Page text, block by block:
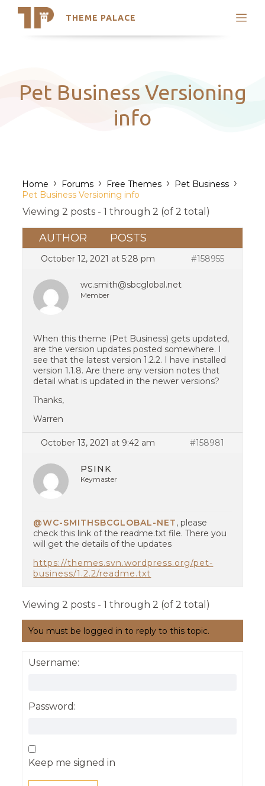
THEME PALACE
Search
Latest Themes
Trending Themes
Pet Business Versioning
info
Home › Forums › Free Themes › Pet Business ›
Pet Business Versioning info
Viewing 2 posts - 1 through 2 (of 2 total)
AUTHOR POSTS
October 12, 2021 at 5:28 pm #158955
wc.smith@sbcglobal.net
Member
When this theme (Pet Business) gets updated,
are the version updates posted somewhere. I
see that the latest version 1.2.2. I have installed
version 1.1.8. Are there any version notes that
detail what is updated in the newer versions?
Thanks,
Warren
October 13, 2021 at 9:42 am #158981
PSINK
Keymaster
@WC-SMITHSBCGLOBAL-NET, please
check this link of the readme.txt file. There you
will get the details of the updates
https://themes.svn.wordpress.org/pet-
business/1.2.2/readme.txt
Viewing 2 posts - 1 through 2 (of 2 total)
You must be logged in to reply to this topic.
Username:
Password:
Keep me signed in